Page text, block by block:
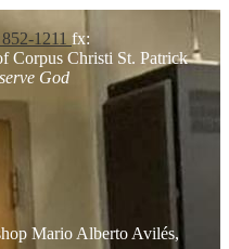
1211 fx:
Corpus Christi St. Patrick
God
Mario Alberto Avilés,